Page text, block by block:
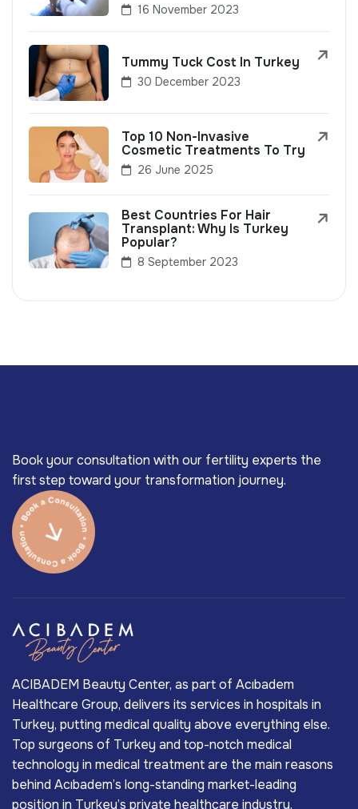
16 November 2023
Tummy Tuck Cost In Turkey
30 December 2023
Top 10 Non-Invasive
Cosmetic Treatments To Try
26 June 2025
Best Countries For Hair
Transplant: Why Is Turkey
Popular?
8 September 2023
Book your consultation with our fertility experts the
first step toward your transformation journey.
ACIBADEM Beauty Center, as part of Acıbadem
Healthcare Group, delivers its services in hospitals in
Turkey, putting medical quality above everything else.
Top surgeons of Turkey and top-notch medical
technology in medical treatment are the main reasons
behind Acıbadem’s long-standing market-leading
position in Turkey’s private healthcare industry.